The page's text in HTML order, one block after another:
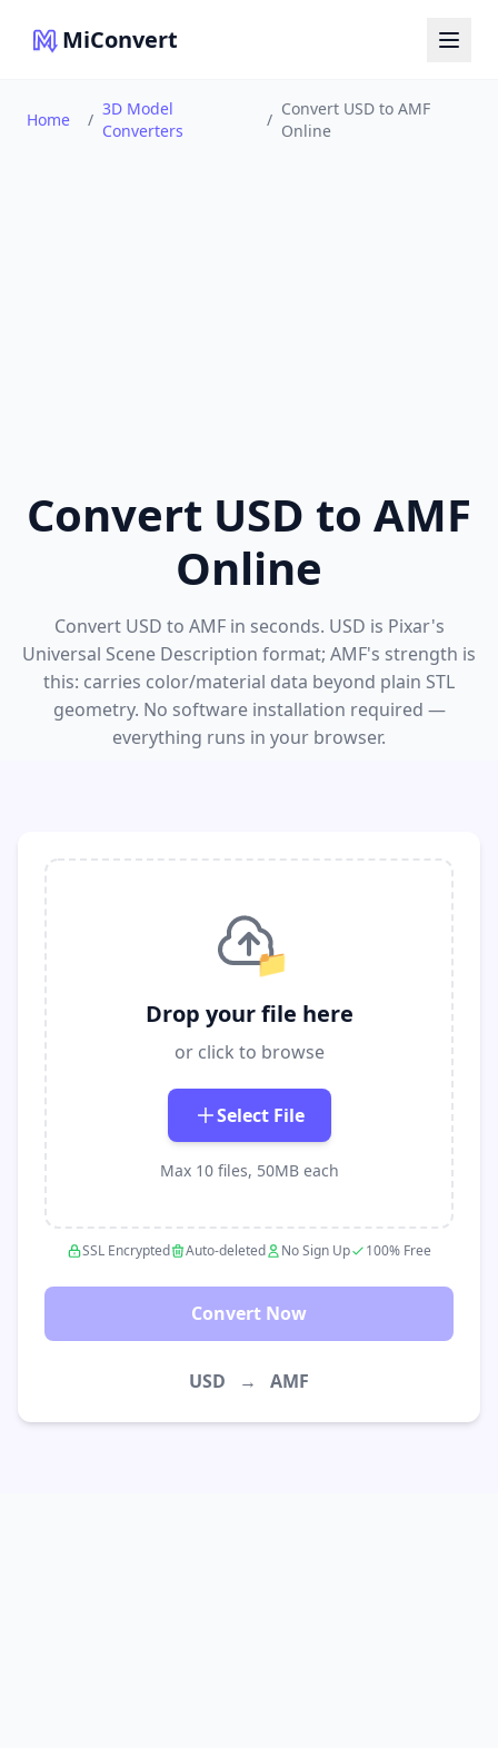
MiConvert
Home /
3D Model
Converters
/
Convert USD to AMF
Online
Convert USD to AMF
Online
Convert USD to AMF in seconds. USD is Pixar's
Universal Scene Description format; AMF's strength is
this: carries color/material data beyond plain STL
geometry. No software installation required —
everything runs in your browser.
📁
Drop your file here
or click to browse
Select File
Max 10 files, 50MB each
SSL Encrypted Auto-deleted No Sign Up 100% Free
Convert Now
USD → AMF